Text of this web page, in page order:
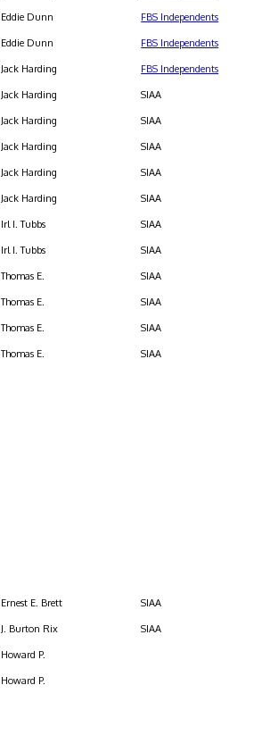
Eddie Dunn FBS Independents
Eddie Dunn FBS Independents
Jack Harding FBS Independents
Jack Harding SIAA
Jack Harding SIAA
Jack Harding SIAA
Jack Harding SIAA
Jack Harding SIAA
Irl I. Tubbs SIAA
Irl I. Tubbs SIAA
Thomas E. SIAA
Thomas E. SIAA
Thomas E. SIAA
Thomas E. SIAA
Ernest E. Brett SIAA
J. Burton Rix SIAA
Howard P.
Howard P.